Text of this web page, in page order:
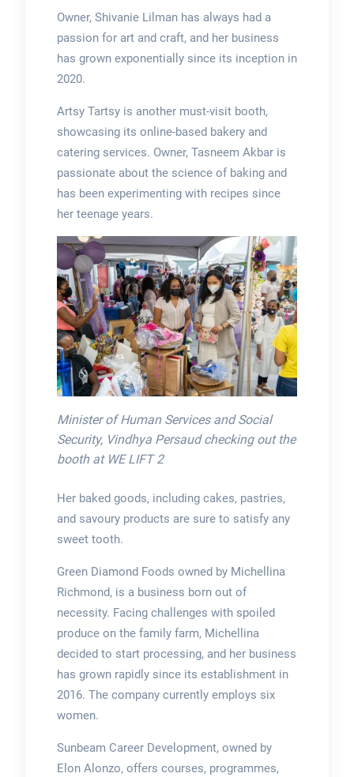
Owner, Shivanie Lilman has always had a
passion for art and craft, and her business
has grown exponentially since its inception in
2020.
Artsy Tartsy is another must-visit booth,
showcasing its online-based bakery and
catering services. Owner, Tasneem Akbar is
passionate about the science of baking and
has been experimenting with recipes since
her teenage years.
Minister of Human Services and Social
Security, Vindhya Persaud checking out the
booth at WE LIFT 2
Her baked goods, including cakes, pastries,
and savoury products are sure to satisfy any
sweet tooth.
Green Diamond Foods owned by Michellina
Richmond, is a business born out of
necessity. Facing challenges with spoiled
produce on the family farm, Michellina
decided to start processing, and her business
has grown rapidly since its establishment in
2016. The company currently employs six
women.
Sunbeam Career Development, owned by
Elon Alonzo, offers courses, programmes,